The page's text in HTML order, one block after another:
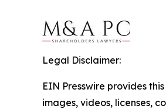
Legal Disclaimer:
EIN Presswire provides
images, videos, licenses,